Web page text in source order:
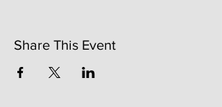
Share This Event